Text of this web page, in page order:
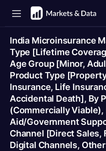
India Microinsurance
Type [Lifetime
Age Group [Minor,
Product Type
Insurance, Life
Accidental Death], By
(Commercially
Aid/Government
Channel [Direct
Digital Channels,